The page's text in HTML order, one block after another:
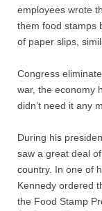
Speaking
Research
Publications
Policies
employees wrote
them food stamps
of paper slips,
Congress
war, the economy
didn’t need it any
During his
saw a great deal
country. In one of
Kennedy ordered
the Food Stamp